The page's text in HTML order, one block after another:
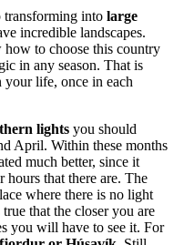
transforming into large
incredible landscapes.
to choose this country
in any season. That is
life, once in each
lights you should
April. Within these months
much better, since it
hours that there are. The
where there is no light
that the closer you are
you will have to see it. For